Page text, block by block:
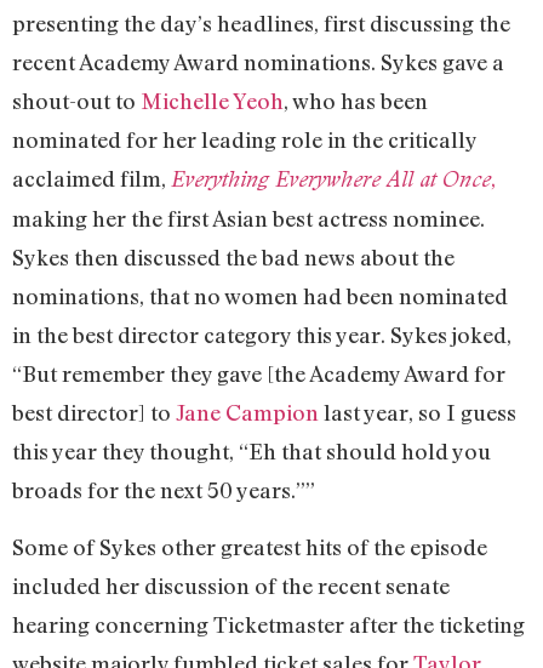
presenting the day’s headlines, first discussing the
recent Academy Award nominations. Sykes gave a
shout-out to Michelle Yeoh, who has been
nominated for her leading role in the critically
acclaimed film, Everything Everywhere All at Once,
making her the first Asian best actress nominee.
Sykes then discussed the bad news about the
nominations, that no women had been nominated
in the best director category this year. Sykes joked,
“But remember they gave [the Academy Award for
best director] to Jane Campion last year, so I guess
this year they thought, “Eh that should hold you
broads for the next 50 years.””
Some of Sykes other greatest hits of the episode
included her discussion of the recent senate
hearing concerning Ticketmaster after the ticketing